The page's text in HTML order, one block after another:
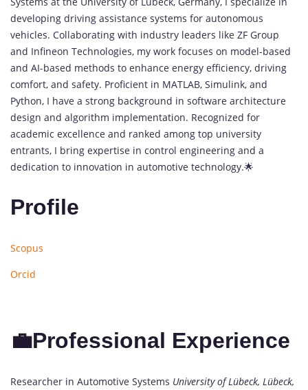
developing driving assistance systems for autonomous
vehicles. Collaborating with industry leaders like ZF Group
and Infineon Technologies, my work focuses on model-based
and AI-based methods to enhance energy efficiency, driving
comfort, and safety. Proficient in MATLAB, Simulink, and
Python, I have a strong background in software architecture
design and algorithm implementation. Recognized for
academic excellence and ranked among top university
entrants, I bring expertise in control engineering and a
dedication to innovation in automotive technology.🌟
Profile
Scopus
Orcid
💼Professional Experience
Researcher in Automotive Systems University of Lübeck, Lübeck,